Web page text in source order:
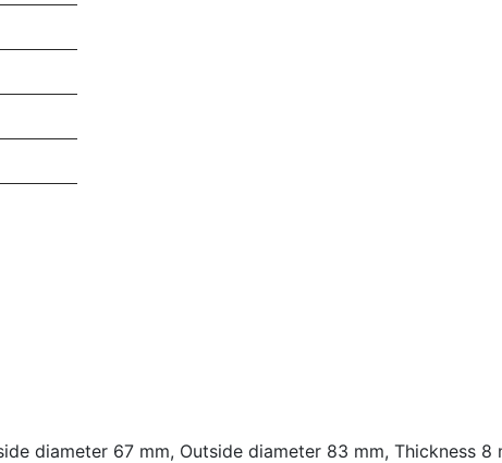
diameter 67 mm, Outside diameter 83 mm, Thickness 8